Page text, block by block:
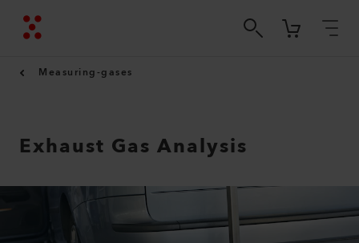
Measuring-gases
Exhaust Gas Analysis